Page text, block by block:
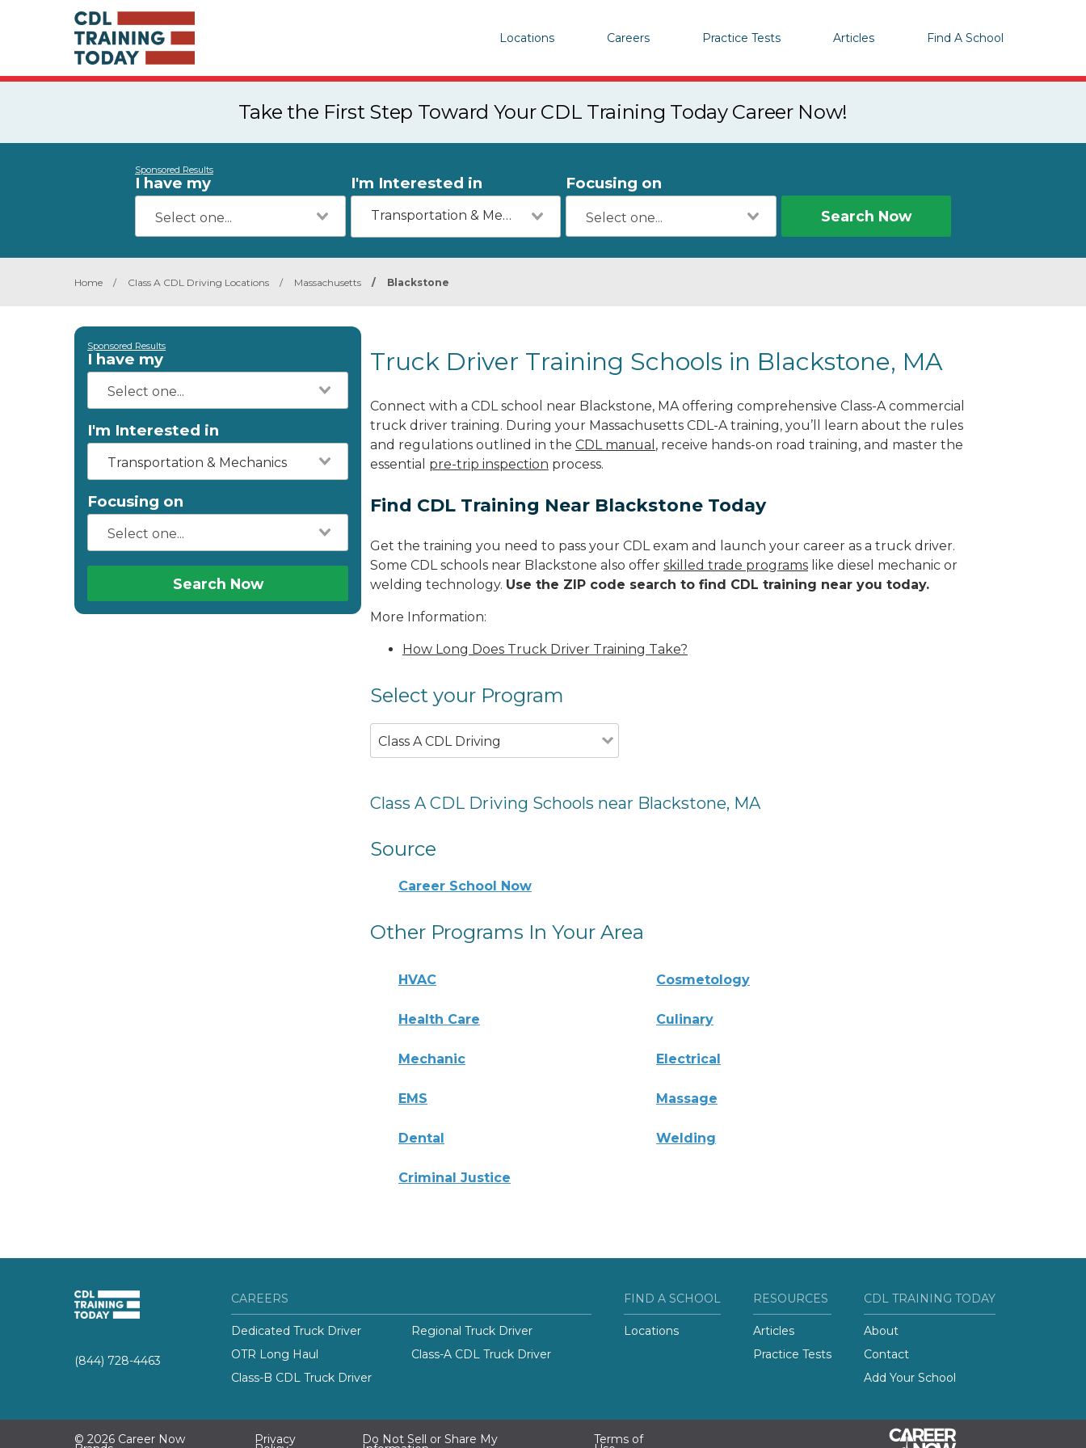
Locations Careers Practice Tests Articles Find A School
Take the First Step Toward Your CDL Training Today Career Now!
Sponsored Results
I have my I'm Interested in
Transportation & Mechanics
Focusing on
Search Now
Home / Class A CDL Driving Locations / Massachusetts / Blackstone
Sponsored Results
I have my
I'm Interested in
Transportation & Mechanics
Focusing on
Search Now
Truck Driver Training Schools in Blackstone, MA
Connect with a CDL school near Blackstone, MA offering comprehensive Class-A commercial
truck driver training. During your Massachusetts CDL-A training, you’ll learn about the rules
and regulations outlined in the CDL manual , receive hands-on road training, and master the
essential pre-trip inspection process.
Find CDL Training Near Blackstone Today
Get the training you need to pass your CDL exam and launch your career as a truck driver.
Some CDL schools near Blackstone also offer skilled trade programs like diesel mechanic or
welding technology. Use the ZIP code search to find CDL training near you today.
More Information:
How Long Does Truck Driver Training Take?
Select your Program
Class A CDL Driving
Class A CDL Driving Schools near Blackstone, MA
Source
Career School Now
Other Programs In Your Area
HVAC Cosmetology
Health Care Culinary
Mechanic Electrical
EMS Massage
Dental Welding
Criminal Justice
(844) 728-4463
CAREERS
Dedicated Truck Driver
Regional Truck Driver
OTR Long Haul
Class-A CDL Truck Driver
Class-B CDL Truck Driver
FIND A SCHOOL
Locations
RESOURCES
Articles
Practice Tests
CDL TRAINING TODAY
About
Contact
Add Your School
© 2026 Career Now Privacy Do Not Sell or Share My Terms of